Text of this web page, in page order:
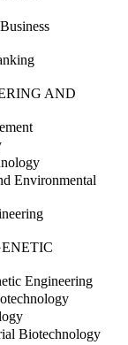
AND
Environmental
Engineering
Biotechnology